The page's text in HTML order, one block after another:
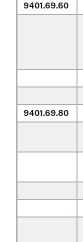
9401.69.60
9401.69.80